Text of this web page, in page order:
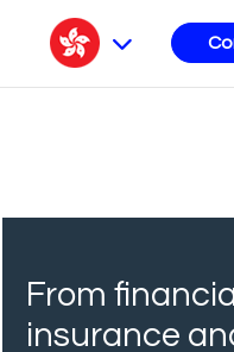
From
insurance